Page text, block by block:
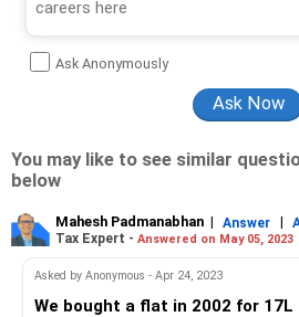
Ask Anonymously
You may like to see similar
below
Mahesh Padmanabhan | Answer |
Tax Expert - Answered on May 05, 2023
Asked by Anonymous - Apr 24, 2023
We bought a flat in 2002 for 17L